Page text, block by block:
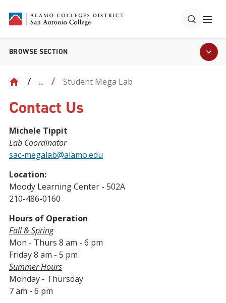
BROWSE SECTION
... Student Mega Lab
Contact Us
Michele Tippit
Lab Coordinator
sac-megalab@alamo.edu
Location:
Moody Learning Center - 502A
210-486-0160
Hours of Operation
Fall & Spring
Mon - Thurs 8 am - 6 pm
Friday 8 am - 5 pm
Summer Hours
Monday - Thursday
7 am - 6 pm